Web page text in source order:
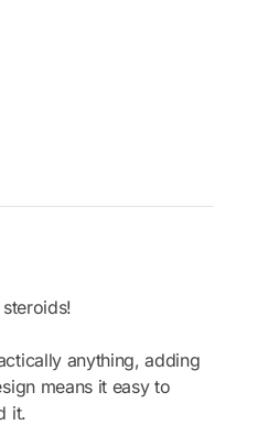
anything, adding
means it easy to
it.